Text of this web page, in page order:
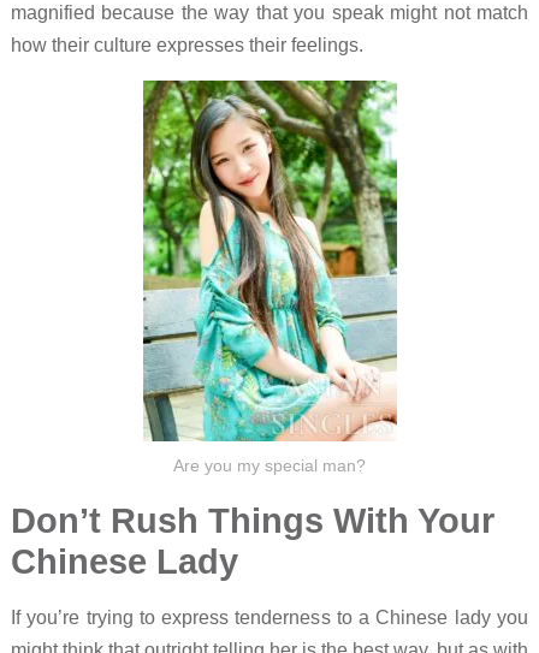
magnified because the way that you speak might not match
how their culture expresses their feelings.
Are you my special man?
Don’t Rush Things With Your
Chinese Lady
If you’re trying to express tenderness to a Chinese lady you